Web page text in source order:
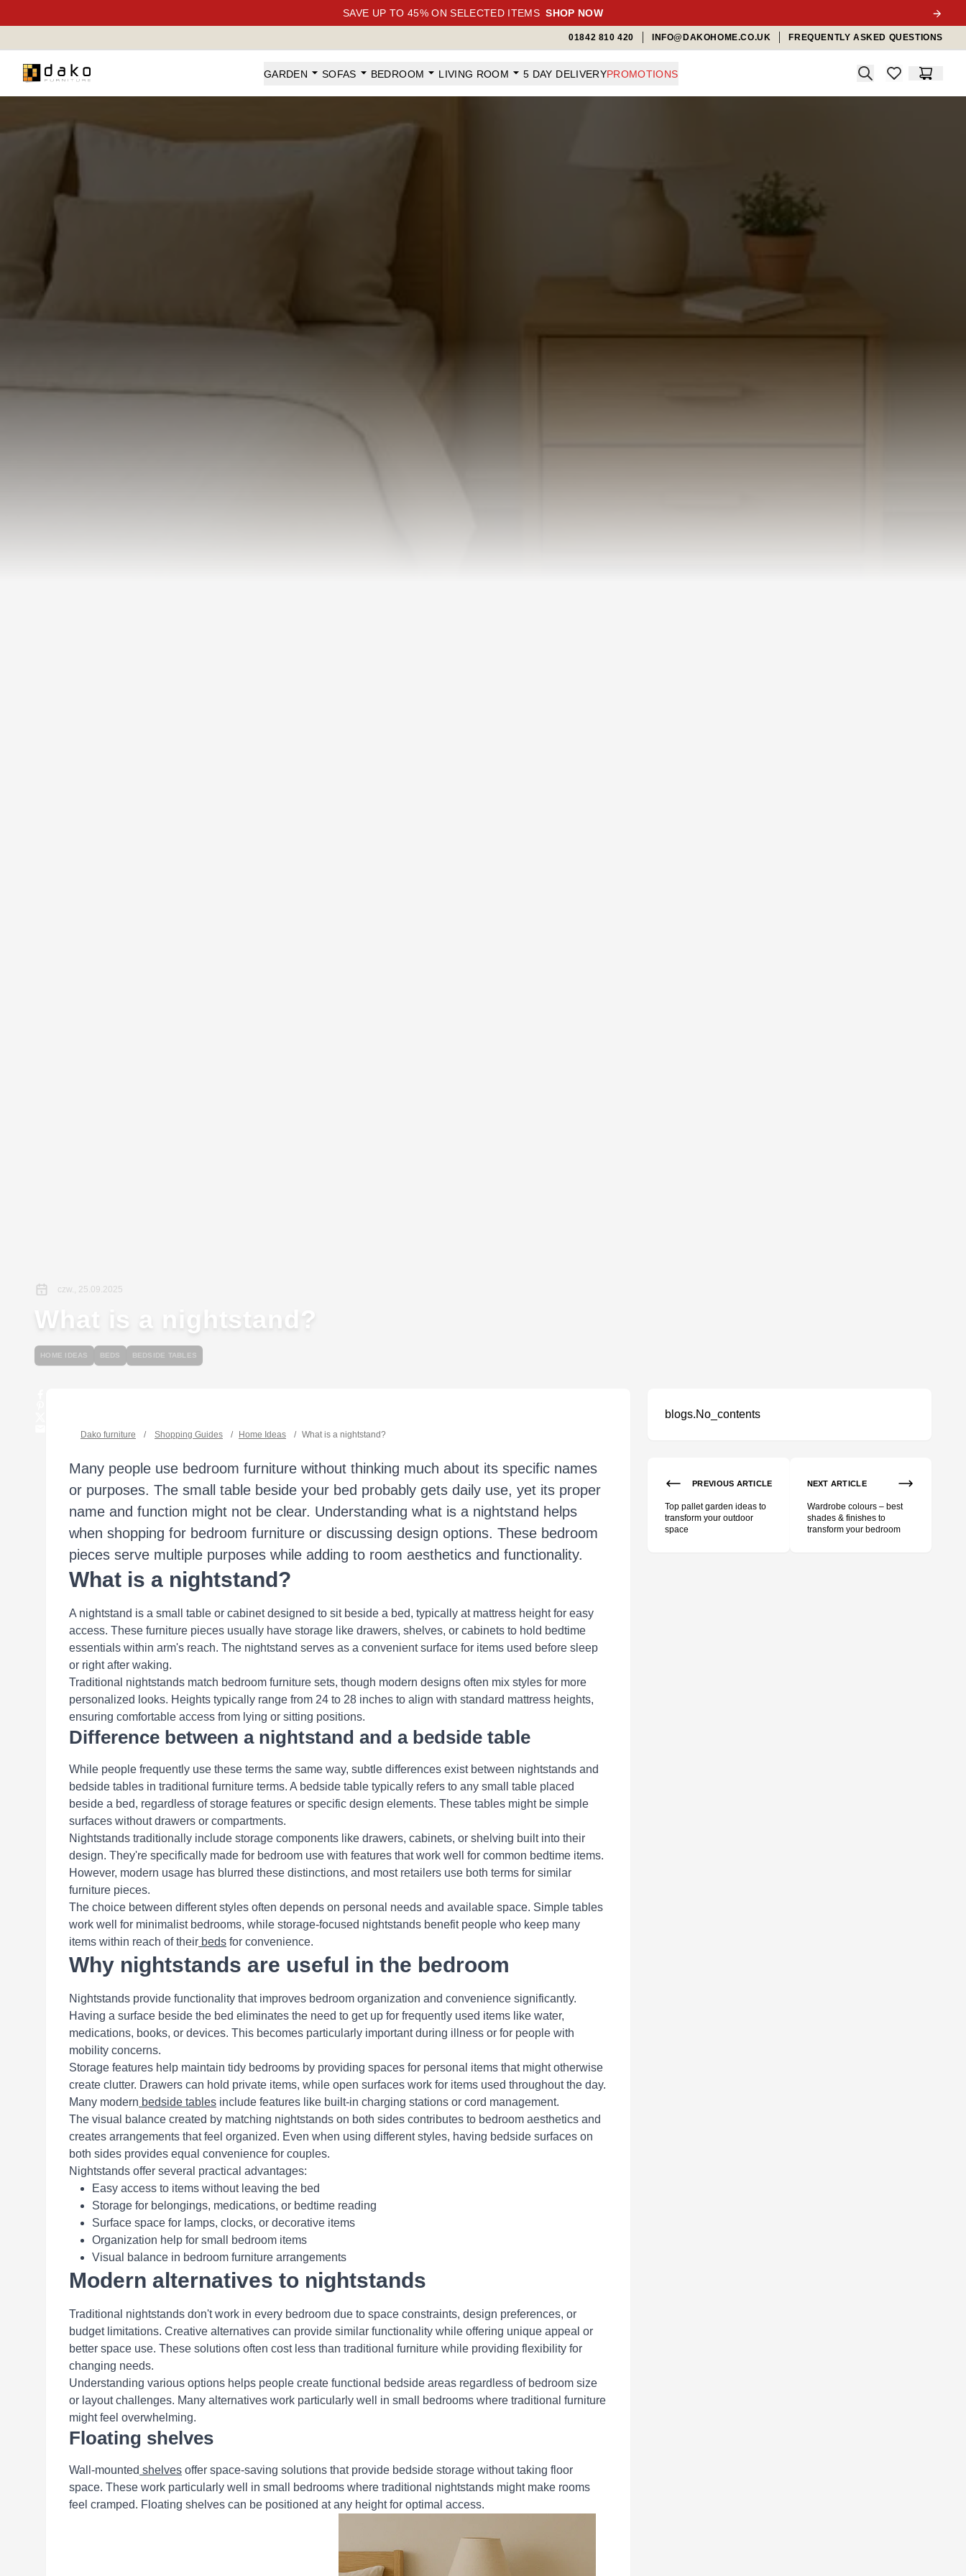
SAVE UP TO 45% ON SELECTED ITEMS SHOP NOW
01842 810 420 INFO@DAKOHOME.CO.UK FREQUENTLY ASKED QUESTIONS
Dako Furniture GARDEN SOFAS BEDROOM LIVING ROOM 5 DAY DELIVERYPROMOTIONS Search
items inCart
czw., 25.09.2025
What is a nightstand?
HOME IDEAS BEDS BEDSIDE TABLES
Dako furniture / Shopping Guides / Home Ideas / What is a nightstand?
Many people use bedroom furniture without thinking much about its specific names
or purposes. The small table beside your bed probably gets daily use, yet its proper
name and function might not be clear. Understanding what is a nightstand helps
when shopping for bedroom furniture or discussing design options. These bedroom
pieces serve multiple purposes while adding to room aesthetics and functionality.
What is a nightstand?
A nightstand is a small table or cabinet designed to sit beside a bed, typically at mattress height for easy
access. These furniture pieces usually have storage like drawers, shelves, or cabinets to hold bedtime
essentials within arm's reach. The nightstand serves as a convenient surface for items used before sleep
or right after waking.
Traditional nightstands match bedroom furniture sets, though modern designs often mix styles for more
personalized looks. Heights typically range from 24 to 28 inches to align with standard mattress heights,
ensuring comfortable access from lying or sitting positions.
Difference between a nightstand and a bedside table
While people frequently use these terms the same way, subtle differences exist between nightstands and
bedside tables in traditional furniture terms. A bedside table typically refers to any small table placed
beside a bed, regardless of storage features or specific design elements. These tables might be simple
surfaces without drawers or compartments.
Nightstands traditionally include storage components like drawers, cabinets, or shelving built into their
design. They're specifically made for bedroom use with features that work well for common bedtime items.
However, modern usage has blurred these distinctions, and most retailers use both terms for similar
furniture pieces.
The choice between different styles often depends on personal needs and available space. Simple tables
work well for minimalist bedrooms, while storage-focused nightstands benefit people who keep many
items within reach of their beds for convenience.
Why nightstands are useful in the bedroom
Nightstands provide functionality that improves bedroom organization and convenience significantly.
Having a surface beside the bed eliminates the need to get up for frequently used items like water,
medications, books, or devices. This becomes particularly important during illness or for people with
mobility concerns.
Storage features help maintain tidy bedrooms by providing spaces for personal items that might otherwise
create clutter. Drawers can hold private items, while open surfaces work for items used throughout the day.
Many modern bedside tables include features like built-in charging stations or cord management.
The visual balance created by matching nightstands on both sides contributes to bedroom aesthetics and
creates arrangements that feel organized. Even when using different styles, having bedside surfaces on
both sides provides equal convenience for couples.
Nightstands offer several practical advantages:
Easy access to items without leaving the bed
Storage for belongings, medications, or bedtime reading
Surface space for lamps, clocks, or decorative items
Organization help for small bedroom items
Visual balance in bedroom furniture arrangements
Modern alternatives to nightstands
Traditional nightstands don't work in every bedroom due to space constraints, design preferences, or
budget limitations. Creative alternatives can provide similar functionality while offering unique appeal or
better space use. These solutions often cost less than traditional furniture while providing flexibility for
changing needs.
Understanding various options helps people create functional bedside areas regardless of bedroom size
or layout challenges. Many alternatives work particularly well in small bedrooms where traditional furniture
might feel overwhelming.
Floating shelves
Wall-mounted shelves offer space-saving solutions that provide bedside storage without taking floor
space. These work particularly well in small bedrooms where traditional nightstands might make rooms
feel cramped. Floating shelves can be positioned at any height for optimal access.
blogs.No_contents
PREVIOUS ARTICLE
Top pallet garden ideas to
transform your outdoor
space
NEXT ARTICLE
Wardrobe colours – best
shades & finishes to
transform your bedroom